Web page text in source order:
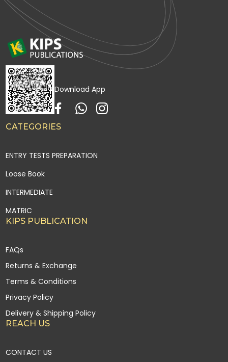
Download App
CATEGORIES
ENTRY TESTS PREPARATION
Loose Book
INTERMEDIATE
MATRIC
KIPS PUBLICATION
FAQs
Returns & Exchange
Terms & Conditions
Privacy Policy
Delivery & Shipping Policy
REACH US
CONTACT US